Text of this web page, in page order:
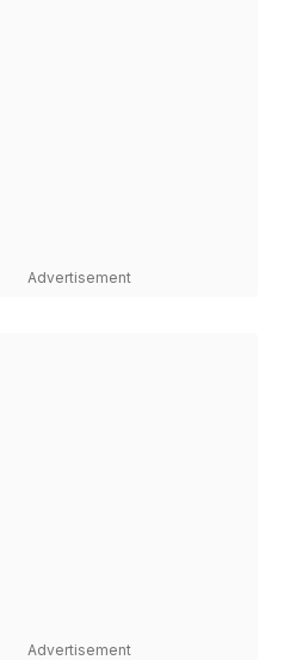
Advertisement
Advertisement